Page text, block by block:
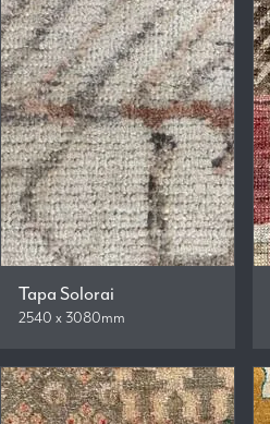
Tapa Solorai
2540 x 3080mm